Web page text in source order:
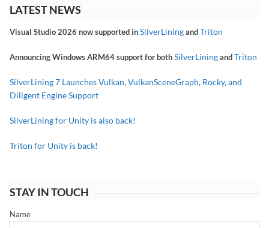
LATEST NEWS
Visual Studio 2026 now supported inSilverLiningandTriton
Announcing Windows ARM64 support for bothSilverLiningandTriton
SilverLining 7 Launches Vulkan, VulkanSceneGraph, Rocky, and
Diligent Engine Support
SilverLining for Unity is also back!
Triton for Unity is back!
STAY IN TOUCH
Name